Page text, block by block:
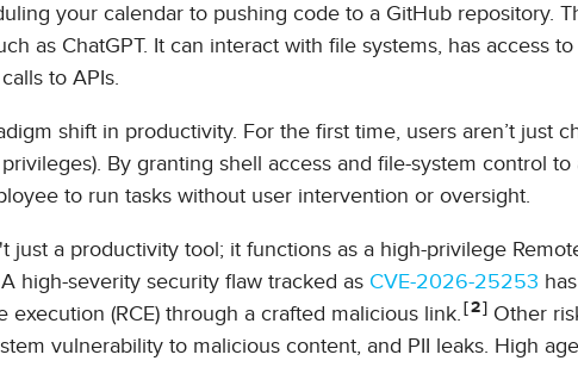
your calendar to pushing code to a GitHub repository.
as ChatGPT. It can interact with file systems, has access
to APIs.
shift in productivity. For the first time, users aren’t just
By granting shell access and file-system control to
to run tasks without user intervention or oversight.
just a productivity tool; it functions as a high-privilege
high-severity security flaw tracked as CVE-2026-25253
(RCE) through a crafted malicious link.
2
Other
vulnerability to malicious content, and PII leaks. High